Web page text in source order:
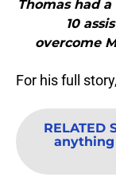
Thomas had
10
overcome
For his full
RELATED